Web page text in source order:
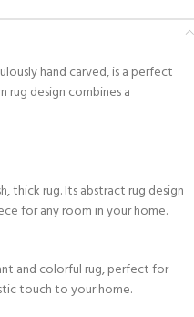
hand carved, is a perfect
design combines a
thick rug. Its abstract rug design
for any room in your home.
and colorful rug, perfect for
touch to your home.